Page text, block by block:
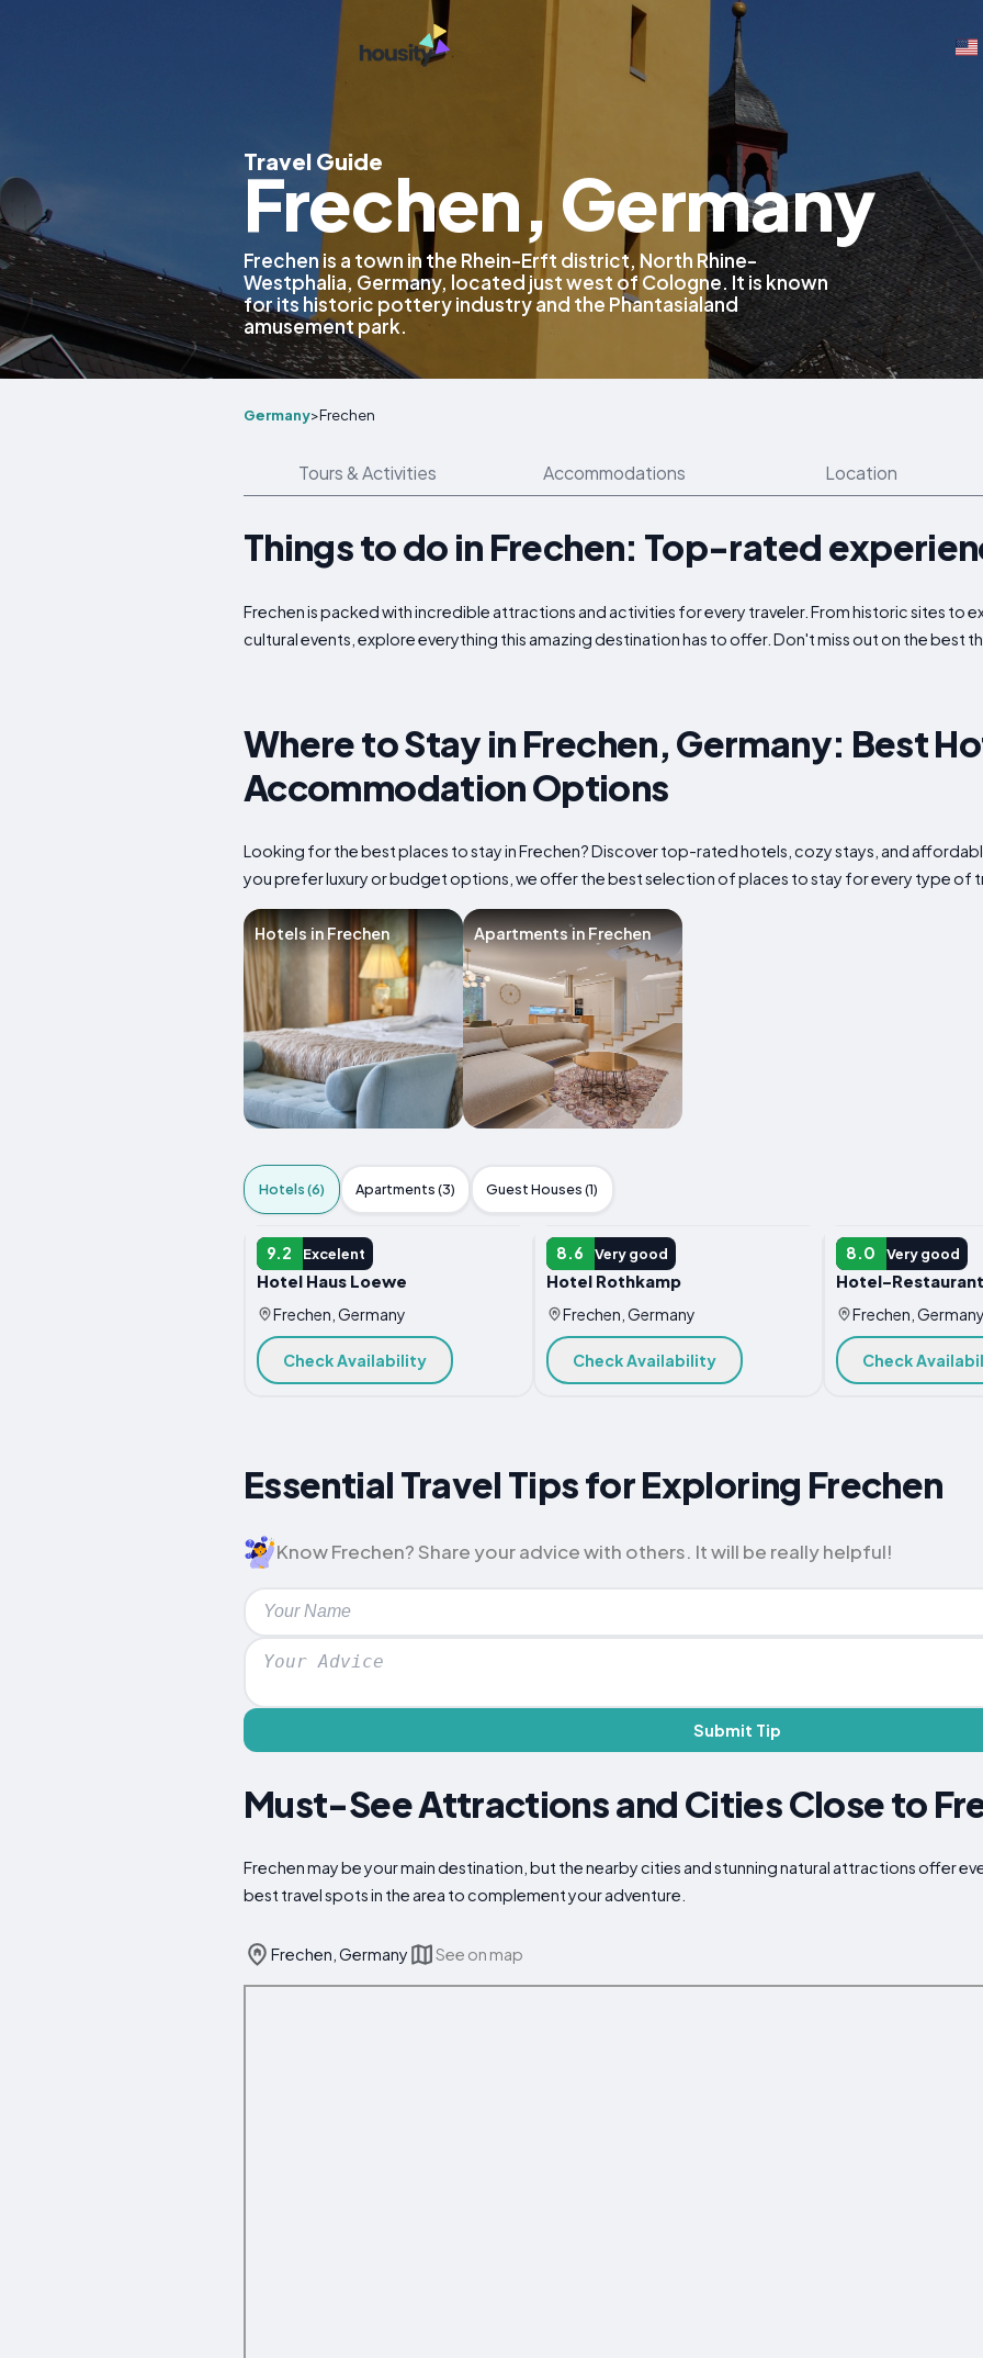
Travel Guide
Frechen, Germany
Frechen is a town in the Rhein-Erft district, North Rhine-
Westphalia, Germany, located just west of Cologne. It is known
for its historic pottery industry and the Phantasialand
amusement park.
Germany>Frechen
Tours & Activities Accommodations Location
Things to do in Frechen: Top-rated
Frechen is packed with incredible attractions and activities for every traveler. From historic sites to
cultural events, explore everything this amazing destination has to offer. Don't miss out on the best
Where to Stay in Frechen, Germany: Best
Accommodation Options
Looking for the best places to stay in Frechen? Discover top-rated hotels, cozy stays, and
you prefer luxury or budget options, we offer the best selection of places to stay for every type of
Hotels in Frechen Apartments in Frechen
Hotels (6) Apartments (3) Guest Houses (1)
9.2 Excelent
HOTEL
Hotel Haus Loewe
Frechen, Germany
Check Availability
8.6 Very good
HOTEL
Hotel Rothkamp
Frechen, Germany
Check Availability
8.0 Very good
HOTEL
Hotel-
Frechen, Germany
Check
Essential Travel Tips for Exploring Frechen
Know Frechen? Share your advice with others. It will be really helpful!
Submit Tip
Must-See Attractions and Cities Close to
Frechen may be your main destination, but the nearby cities and stunning natural attractions offer
best travel spots in the area to complement your adventure.
Frechen, Germany See on map